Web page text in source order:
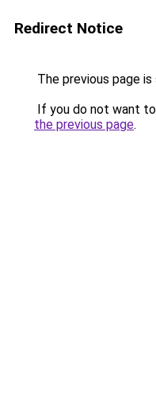
Redirect Notice
The previous page
If you do not want
the previous page.